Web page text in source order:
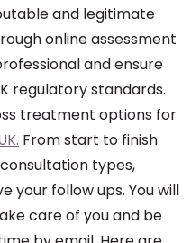
and legitimate
online assessment
and ensure
regulatory standards.
treatment options for
From start to finish
types,
your follow ups. You will
care of you and be